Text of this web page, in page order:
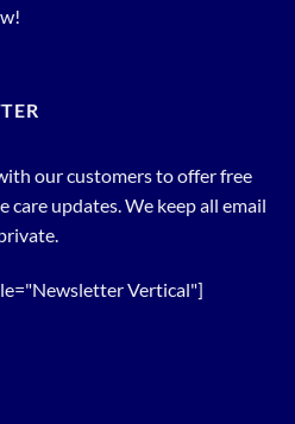
our customers to offer free
updates. We keep all email
Vertical"]